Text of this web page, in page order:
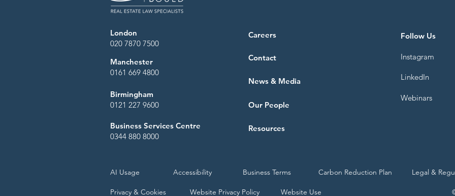
London
020 7870 7500
Manchester
0161 669 4800
Birmingham
0121 227 9600
Business Services Centre
0344 880 8000
Careers
Contact
News & Media
Our People
Resources
AI Usage
Privacy & Cookies
Accessibility Business Terms Carbon Reduction Plan
Website Privacy Policy Website Use
Follow Us
Instagram
LinkedIn
Webinars
Legal &